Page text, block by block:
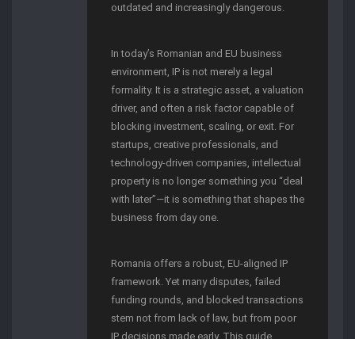
outdated and increasingly dangerous.
In today’s Romanian and EU business
environment, IP is not merely a legal
formality. It is a strategic asset, a valuation
driver, and often a risk factor capable of
blocking investment, scaling, or exit. For
startups, creative professionals, and
technology-driven companies, intellectual
property is no longer something you “deal
with later”—it is something that shapes the
business from day one.
Romania offers a robust, EU-aligned IP
framework. Yet many disputes, failed
funding rounds, and blocked transactions
stem not from lack of law, but from poor
IP decisions made early. This guide